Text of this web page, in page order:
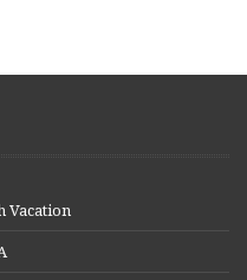
Vacation